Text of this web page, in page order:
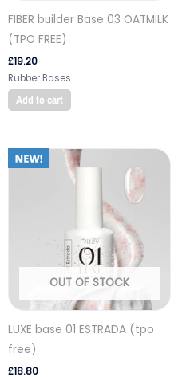
FIBER builder Base 03 OATMILK
(TPO FREE)
£19.20
Rubber Bases
Add to cart
OUT OF STOCK
LUXE base 01 ESTRADA (tpo
free)
£18.80